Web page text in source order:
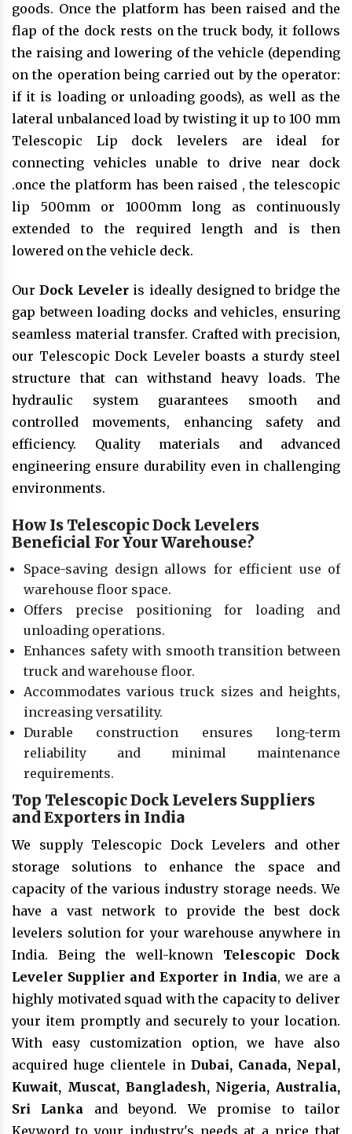
goods. Once the platform has been raised and the
flap of the dock rests on the truck body, it follows
the raising and lowering of the vehicle (depending
on the operation being carried out by the operator:
if it is loading or unloading goods), as well as the
lateral unbalanced load by twisting it up to 100 mm
Telescopic Lip dock levelers are ideal for
connecting vehicles unable to drive near dock
.once the platform has been raised , the telescopic
lip 500mm or 1000mm long as continuously
extended to the required length and is then
lowered on the vehicle deck.
OurDock Leveler is ideally designed to bridge the
gap between loading docks and vehicles, ensuring
seamless material transfer. Crafted with precision,
our Telescopic Dock Leveler boasts a sturdy steel
structure that can withstand heavy loads. The
hydraulic system guarantees smooth and
controlled movements, enhancing safety and
efficiency. Quality materials and advanced
engineering ensure durability even in challenging
environments.
How Is Telescopic Dock Levelers
Beneficial For Your Warehouse?
Space-saving design allows for efficient use of
warehouse floor space.
Offers precise positioning for loading and
unloading operations.
Enhances safety with smooth transition between
truck and warehouse floor.
Accommodates various truck sizes and heights,
increasing versatility.
Durable construction ensures long-term
reliability and minimal maintenance
requirements.
Top Telescopic Dock Levelers Suppliers
and Exporters in India
We supply Telescopic Dock Levelers and other
storage solutions to enhance the space and
capacity of the various industry storage needs. We
have a vast network to provide the best dock
levelers solution for your warehouse anywhere in
India. Being the well-known Telescopic Dock
Leveler Supplier and Exporter in India, we are a
highly motivated squad with the capacity to deliver
your item promptly and securely to your location.
With easy customization option, we have also
acquired huge clientele in Dubai, Canada, Nepal,
Kuwait, Muscat, Bangladesh, Nigeria, Australia,
Sri Lanka and beyond. We promise to tailor